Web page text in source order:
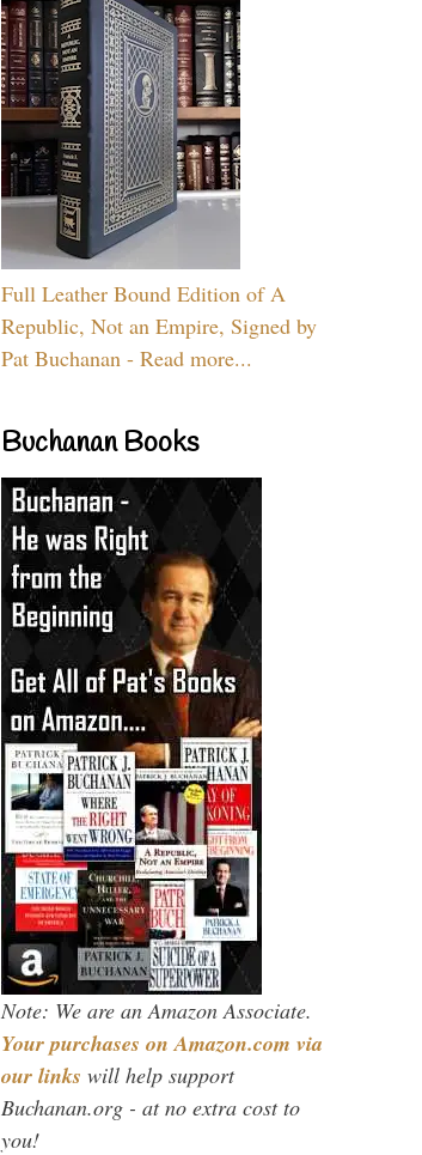
Full Leather Bound Edition of A
Republic, Not an Empire, Signed by
Pat Buchanan - Read more...
Buchanan Books
Note: We are an Amazon Associate.
Your purchases on Amazon.com via
our links will help support
Buchanan.org - at no extra cost to
you!